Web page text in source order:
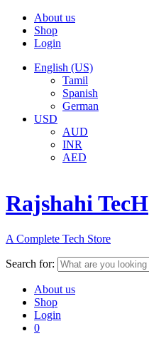
About us
Shop
Login
English (US)
Tamil
Spanish
German
USD
AUD
INR
AED
Rajshahi TecH
A Complete Tech Store
Search for:
About us
Shop
Login
0